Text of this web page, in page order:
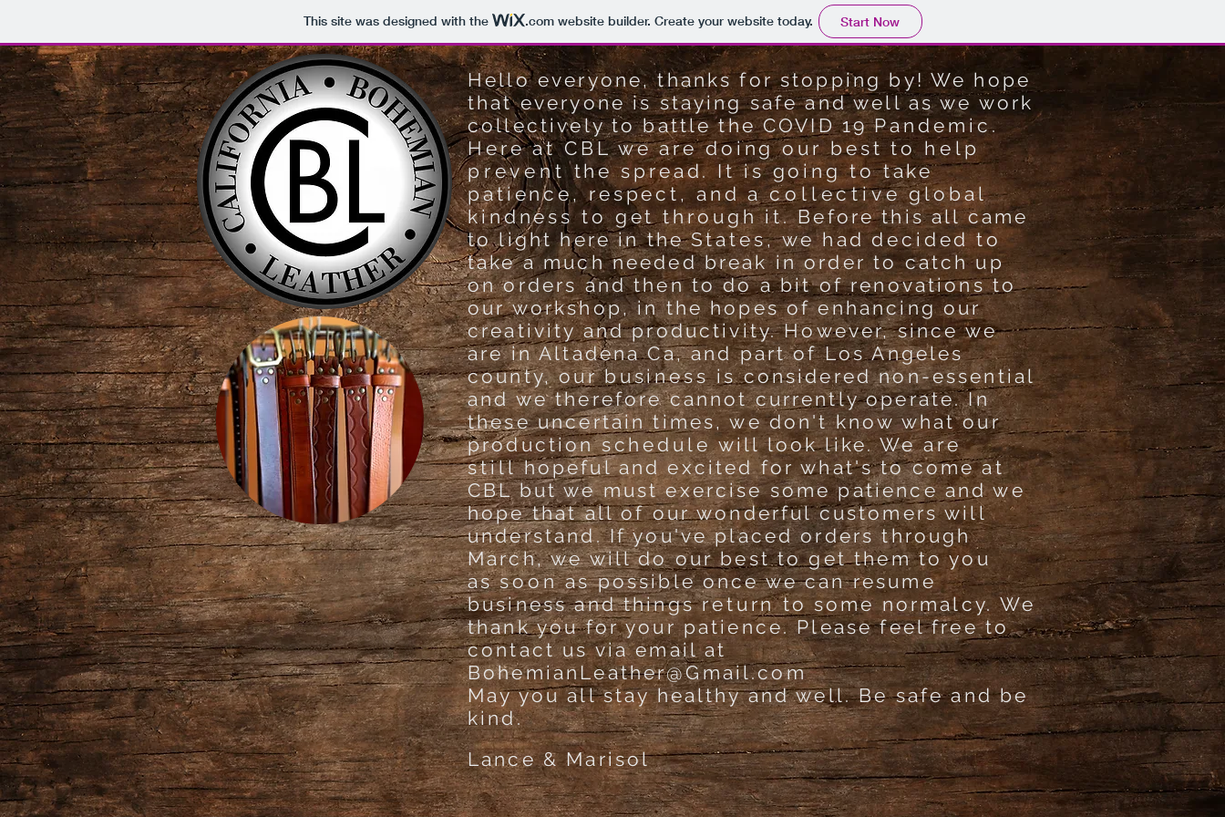
This site was designed with the .comwebsite builder. Create your website today. Start Now
Hello everyone, thanks for stopping by! We hope
that everyone is staying safe and well as we work
collectively to battle the COVID 19Pandemic.
Here at CBL we are doing our best to help
preventthe spread. It is going to take
patience, respect, and acollectiveglobal
kindness to get through it.Before this all came
to light here in the States, wehaddecidedto
take a much needed break in order to catch up
on orders and then to do a bit of renovations to
our workshop, in the hopes of enhancing our
creativity and productivity. However, since we
are in Altadena Ca, and part of Los Angeles
county, ourbusinessis considered non-essential
and we therefore cannot currently operate. In
these uncertain times, we don't know what our
productionschedulewill look like. Weare
stillhopeful and excited for what's to come at
CBL but we must exercise some patience and we
hope that all of our wonderful customers will
understand. If you've placed orders through
March, we will do our best to get them to you
assoonas possible once we can resume
business and thingsreturnto some normalcy. We
thank you for your patience. Please feel free to
contact us via email at
BohemianLeather@Gmail.com
May you all stay healthy and well. Be safe and be
kind.
Lance & Marisol